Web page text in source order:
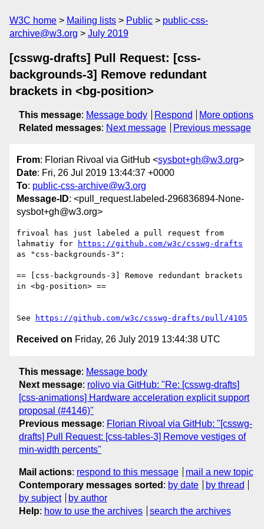
W3C home Mailing lists Public
public-css-
archive@w3.org
July 2019
[csswg-drafts] Pull Request: [css-
backgrounds-3] Remove redundant
brackets in <bg-position>
This message: Message body Respond
More options
Related messages: Next message Previous message
From: Florian Rivoal via GitHub <sysbot+gh@w3.org>
Date: Fri, 26 Jul 2019 13:44:37 +0000
To: public-css-archive@w3.org
Message-ID: <pull_request.labeled-296836894-None-
sysbot+gh@w3.org>
frivoal has just labeled a pull request from
lahmatiy for
https://github.com/w3c/csswg-drafts
as "css-backgrounds-3":
== [css-backgrounds-3] Remove redundant brackets
in <bg-position> ==
See https://github.com/w3c/csswg-drafts/pull/4105
Received on Friday, 26 July 2019 13:44:38 UTC
This message: Message body
Next message: rolivo via GitHub: "Re: [csswg-drafts]
[css-animations] Hardware acceleration explicit support
proposal (#4146)"
Previous message: Florian Rivoal via GitHub: "[csswg-
drafts] Pull Request: [css-tables-3] Remove vestiges of
min-width percents"
Mail actions: respond to this message
mail a new topic
Contemporary messages sorted : by date
by thread
by subject
by author
Help: how to use the archives search the archives